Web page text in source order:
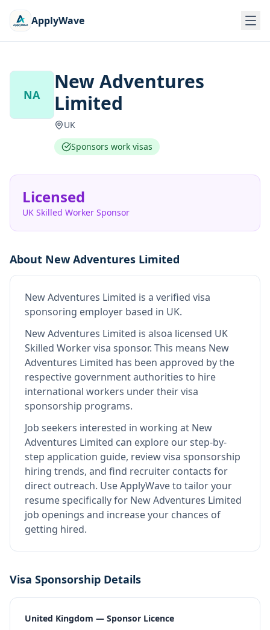
ApplyWave
NA
New Adventures
Limited
UK
Sponsors work visas
Licensed
UK Skilled Worker Sponsor
About New Adventures Limited
New Adventures Limited is a verified visa
sponsoring employer based in UK.
New Adventures Limited is alsoa licensed UK
Skilled Worker visa sponsor. This means New
Adventures Limited has been approved by the
respective government authorities to hire
international workers under their visa
sponsorship programs.
Job seekers interested in working at New
Adventures Limited can explore our step-by-
step application guide, review visa sponsorship
hiring trends, and find recruiter contacts for
direct outreach. Use ApplyWave to tailor your
resume specifically for New Adventures Limited
job openings and increase your chances of
getting hired.
Visa Sponsorship Details
United Kingdom — Sponsor Licence